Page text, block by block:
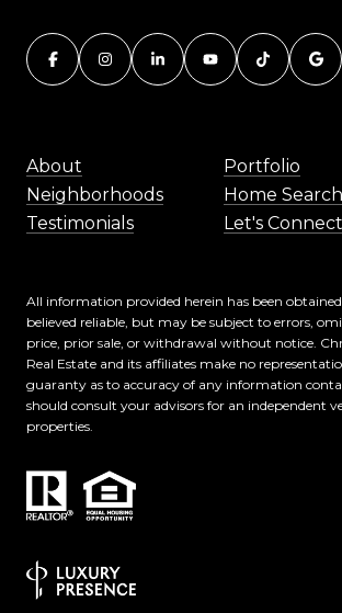
About
Portfolio
Neighborhoods
Home Search
Testimonials
Let's Connect
All information provided herein has been
believed reliable, but may be subject to errors,
price, prior sale, or withdrawal without notice.
Real Estate and its affiliates make no
guaranty as to accuracy of any information
should consult your advisors for an independent
properties.